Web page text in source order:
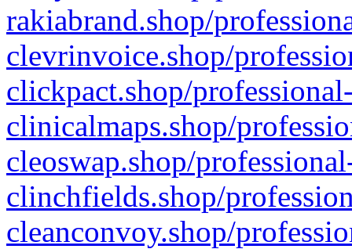
rakiabrand.shop/
clevrinvoice.shop/
clickpact.shop/
clinicalmaps.shop/
cleoswap.shop/
clinchfields.shop/
cleanconvoy.shop/